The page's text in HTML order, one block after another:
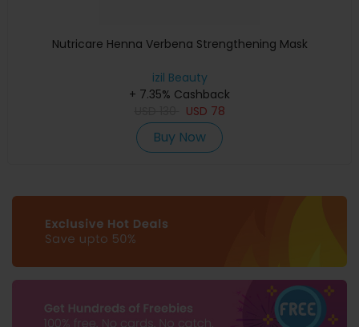
Nutricare Henna Verbena Strengthening Mask
izil Beauty
+ 7.35% Cashback
USD 78
Buy Now